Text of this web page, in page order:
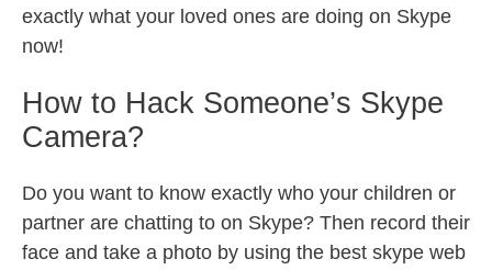
exactly what your loved ones are doing on Skype
now!
How to Hack Someone’s Skype
Camera?
Do you want to know exactly who your children or
partner are chatting to on Skype? Then record their
face and take a photo by using the best skype web